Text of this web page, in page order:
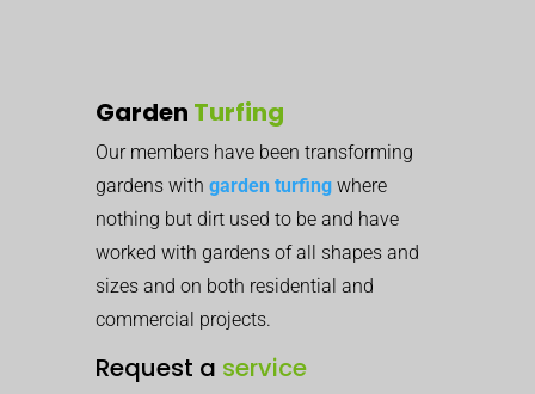
Garden Turfing
Our members have been transforming
gardens with garden turfing where
nothing but dirt used to be and have
worked with gardens of all shapes and
sizes and on both residential and
commercial projects.
Request a service